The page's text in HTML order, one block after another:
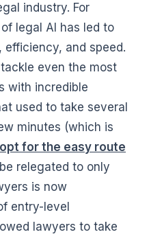
industry. For
legal AI has led to
efficiency, and speed.
even the most
with incredible
used to take several
minutes (which is
for the easy route
relegated to only
is now
entry-level
lawyers to take